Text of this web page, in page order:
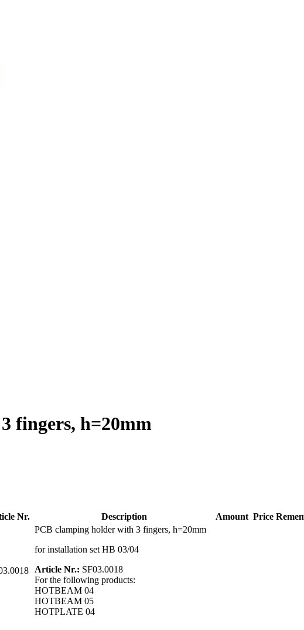
fingers, h=20mm
Nr.
Description Amount Price
PCB clamping holder with 3 fingers, h=20mm
for installation set HB 03/04
Article Nr.: SF03.0018
For the following products:
HOTBEAM 04
HOTBEAM 05
HOTPLATE 04